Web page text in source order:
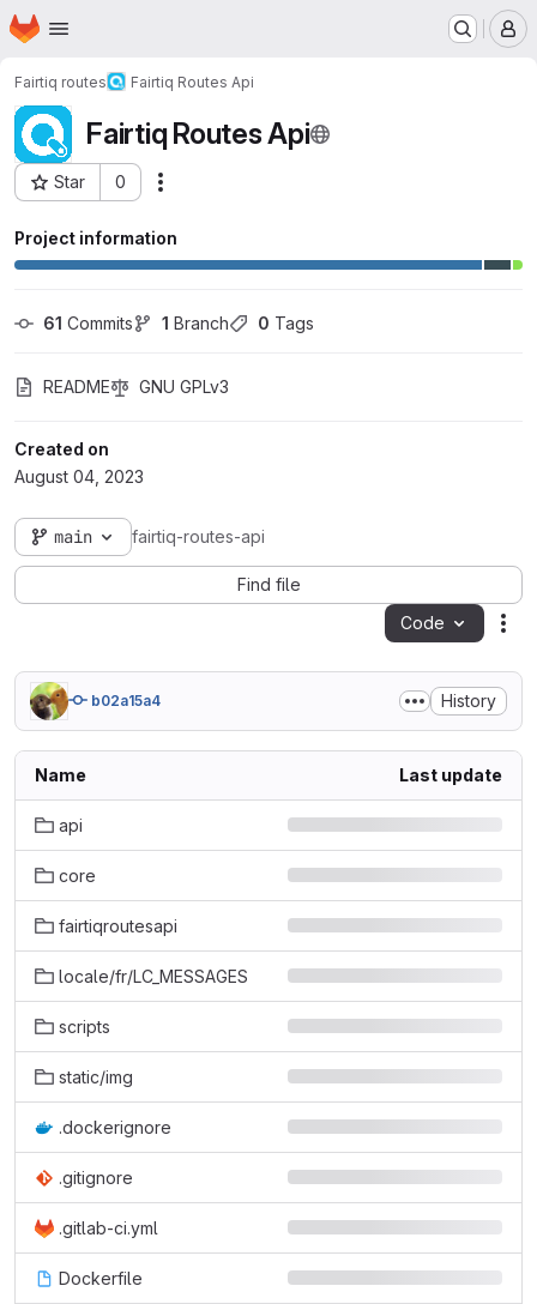
Skip to main content
Homepage
Fairtiq routes Fairtiq Routes Api
Fairtiq Routes Api
Star 0
Project ID: 15
Project information
61 Commits 1 Branch 0 Tags
README GNU GPLv3
Created on
August 04, 2023
main fairtiq-routes-api
Find file
Code
b02a15a4 History
Name Last update
api
core
fairtiqroutesapi
locale/fr/LC_MESSAGES
scripts
static/img
.dockerignore
.gitignore
.gitlab-ci.yml
Dockerfile